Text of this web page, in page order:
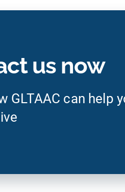
us now
GLTAAC can help